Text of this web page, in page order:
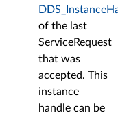
of the last
ServiceRequest
that was
accepted. This
instance
handle can be